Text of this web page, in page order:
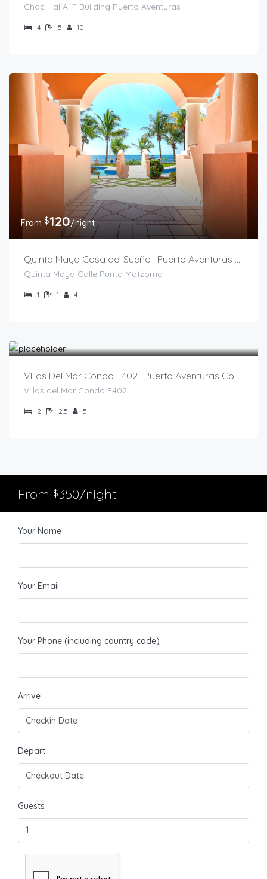
Chac Hal Al F Building Puerto Aventuras
4 5 10
From $120/night
Quinta Maya Casa del Sueño | Puerto Aventuras Condo
Quinta Maya Calle Punta Matzoma
1 1 4
Villas Del Mar Condo E402 | Puerto Aventuras Condo
Villas del Mar Condo E402
2 2.5 5
From $350/night
Your Name
Your Email
Your Phone (including country code)
Arrive
Depart
Guests